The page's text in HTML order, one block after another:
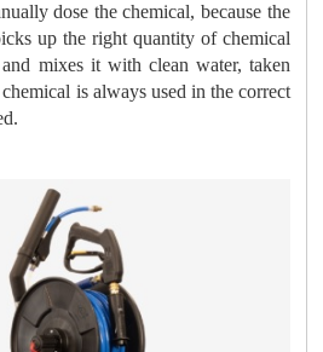
dose the chemical, because the
up the right quantity of chemical
mixes it with clean water, taken
is always used in the correct